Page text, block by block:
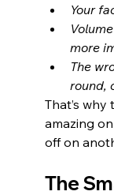
Your
more
The
round,
That’s
amazing
off on
The